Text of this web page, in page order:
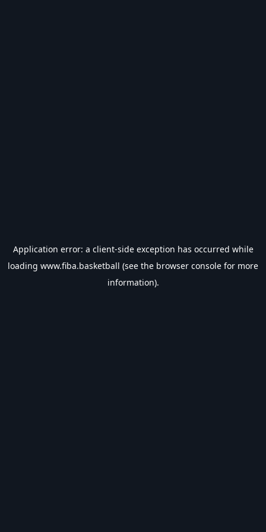
Application error: a client-side exception has occurred while
loading www.fiba.basketball (see the browser console for more
information).